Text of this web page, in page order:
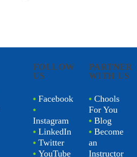
FOLLOW
US
• Facebook
•
Instagram
• LinkedIn
• Twitter
• YouTube
PARTNER
WITH US
• Chools
For You
• Blog
• Become
an
Instructor